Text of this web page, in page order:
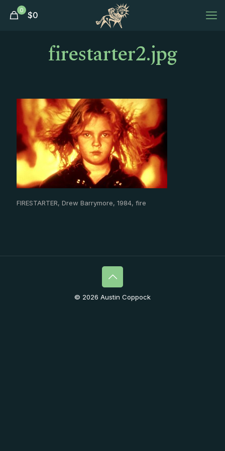
0 $0
firestarter2.jpg
FIRESTARTER, Drew Barrymore, 1984, fire
© 2026 Austin Coppock